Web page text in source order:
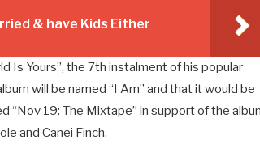
& have Kids Either
Is Yours”, the 7th instalment of his popular
will be named “I Am” and that it would be
“Nov 19: The Mixtape” in support of the
and Canei Finch.